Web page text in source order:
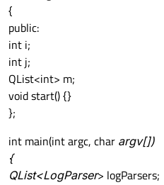
{
public:
int i;
int j;
QList<int> m;
void start() {}
};
int main(int argc, char argv[])
{
QList<LogParser> logParsers;